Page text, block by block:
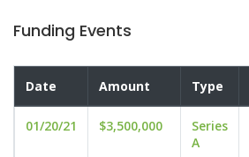
Funding Events
Date Amount Type
01/20/21 $3,500,000
Series
A